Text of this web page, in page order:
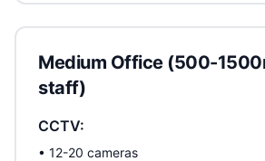
Medium Office (500-
staff)
CCTV:
• 12-20 cameras